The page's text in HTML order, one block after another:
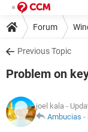
Forum
Previous Topic
Problem on
joel kala -
Ambucias -